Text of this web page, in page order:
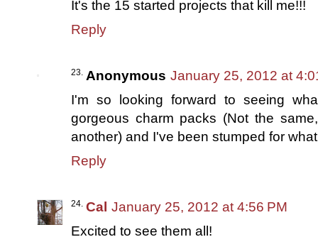
It's the 15 started projects that kill me!!!
Reply
Anonymous January 25, 2012 at
I'm so looking forward to seeing
gorgeous charm packs (Not the
another) and I've been stumped for
Reply
Cal January 25, 2012 at 4:56 PM
Excited to see them all!